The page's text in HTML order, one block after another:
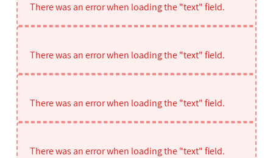
There was an error when loading the "text" field.
There was an error when loading the "text" field.
There was an error when loading the "text" field.
There was an error when loading the "text" field.